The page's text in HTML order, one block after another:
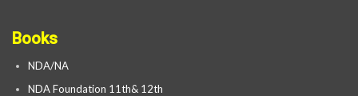
Books
NDA/NA
NDA Foundation 11th& 12th